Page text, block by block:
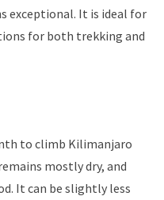
exceptional. It is ideal for
for both trekking and
to climb Kilimanjaro
mostly dry, and
It can be slightly less